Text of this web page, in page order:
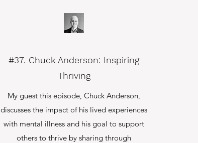
#37. Chuck Anderson: Inspiring
Thriving
My guest this episode, Chuck Anderson,
discusses the impact of his lived experiences
with mental illness and his goal to support
others to thrive by sharing through